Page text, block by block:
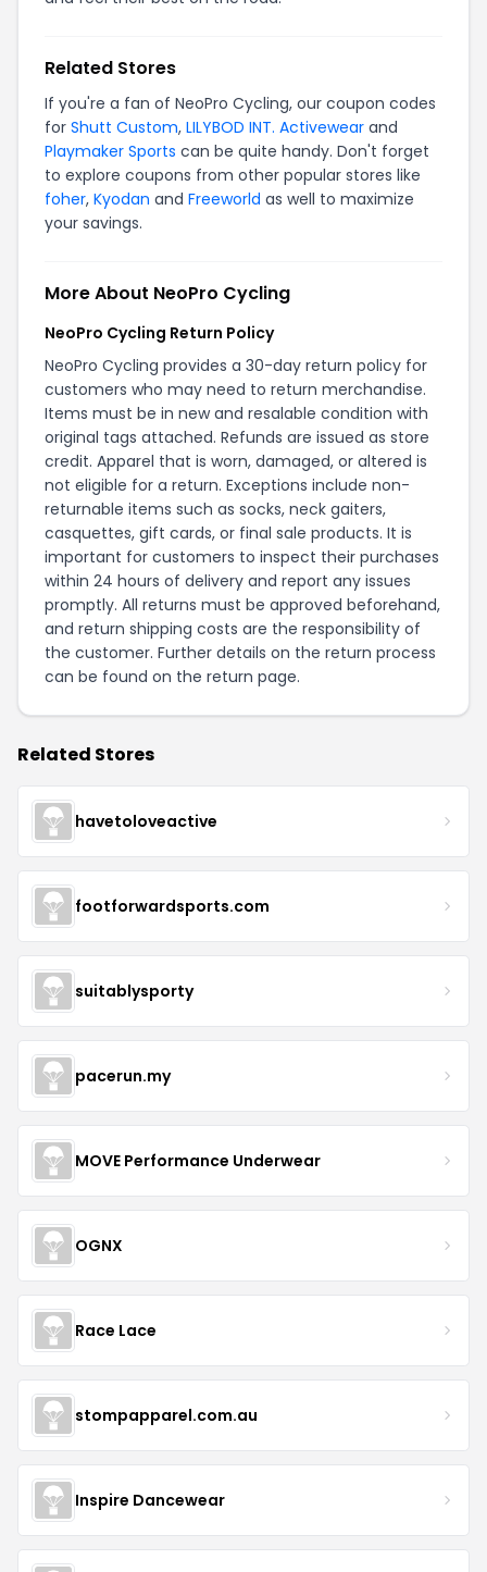
Related Stores
If you're a fan of NeoPro Cycling, our coupon codes
for Shutt Custom, LILYBOD INT. Activewear and
Playmaker Sports can be quite handy. Don't forget
to explore coupons from other popular stores like
foher, Kyodan and Freeworld as well to maximize
your savings.
More About NeoPro Cycling
NeoPro Cycling Return Policy
NeoPro Cycling provides a 30-day return policy for
customers who may need to return merchandise.
Items must be in new and resalable condition with
original tags attached. Refunds are issued as store
credit. Apparel that is worn, damaged, or altered is
not eligible for a return. Exceptions include non-
returnable items such as socks, neck gaiters,
casquettes, gift cards, or final sale products. It is
important for customers to inspect their purchases
within 24 hours of delivery and report any issues
promptly. All returns must be approved beforehand,
and return shipping costs are the responsibility of
the customer. Further details on the return process
can be found on the return page.
Related Stores
havetoloveactive
footforwardsports.com
suitablysporty
pacerun.my
MOVE Performance Underwear
OGNX
Race Lace
stompapparel.com.au
Inspire Dancewear